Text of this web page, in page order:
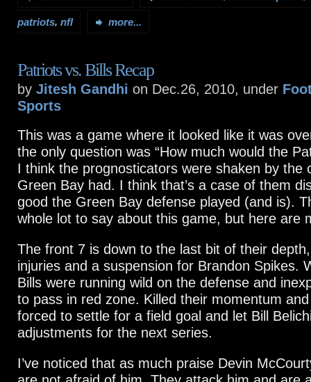
patriots, nfl more...
Patriots vs. Bills Recap
by Jitesh Gandhi on Dec.26, 2010, under
Sports
This was a game where it looked like it was
the only question was “How much would the
I think the prognosticators were shaken by the
Green Bay had. I think that’s a case of them
good the Green Bay defense played (and is).
whole lot to say about this game, but here are
The front 7 is down to the last bit of their
injuries and a suspension for Brandon Spikes.
Bills were running wild on the defense and
to pass in red zone. Killed their momentum
forced to settle for a field goal and let Bill
adjustments for the next series.
I’ve noticed that as much praise Devin